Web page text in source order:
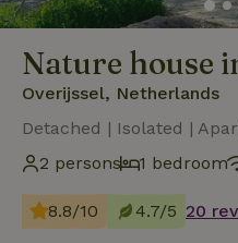
Nature house
Overijssel, Netherlands
Detached | Isolated |
2 persons
1 bedroom
8.8/10 4.7/5 20